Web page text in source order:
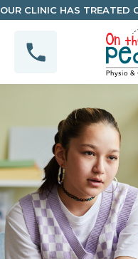
OUR CLINIC HAS TREATED